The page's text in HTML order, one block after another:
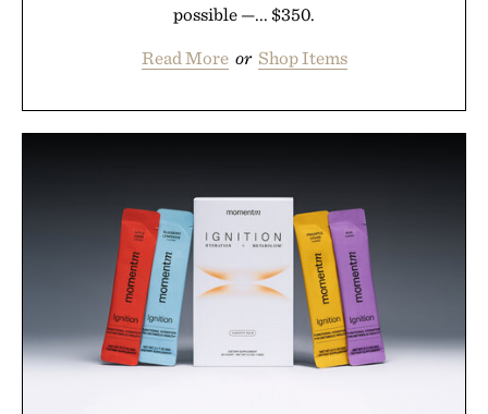
possible —... $350.
Read More or Shop Items